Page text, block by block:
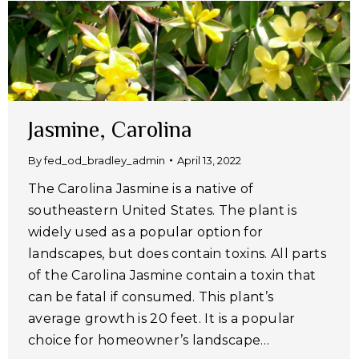
Jasmine, Carolina
Byfed_od_bradley_admin April 13, 2022
The Carolina Jasmine is a native of
southeastern United States. The plant is
widely used as a popular option for
landscapes, but does contain toxins. All parts
of the Carolina Jasmine contain a toxin that
can be fatal if consumed. This plant’s
average growth is 20 feet. It is a popular
choice for homeowner’s landscape…